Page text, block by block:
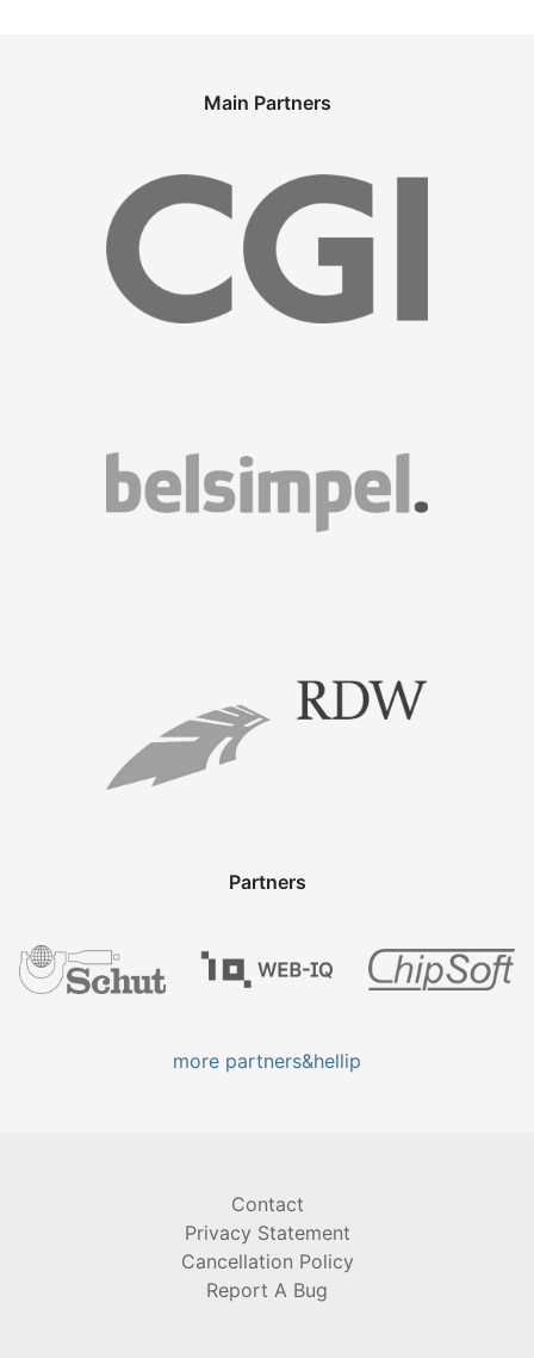
Main Partners
Partners
more partners&hellip
Contact
Privacy Statement
Cancellation Policy
Report A Bug